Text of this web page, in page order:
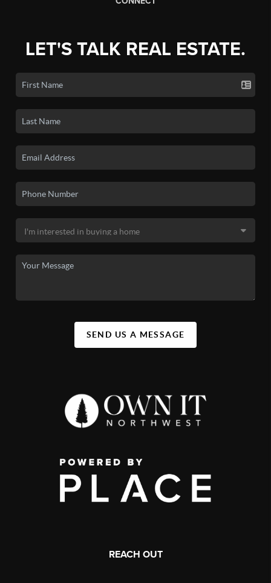
LET'S TALK REAL ESTATE.
SEND US A MESSAGE
REACH OUT